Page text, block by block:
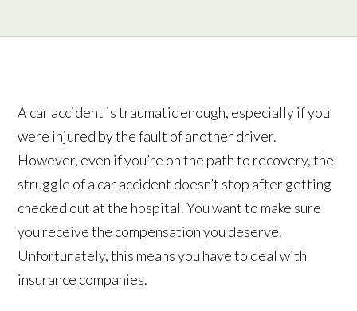
A car accident is traumatic enough, especially if you
were injured by the fault of another driver.
However, even if you’re on the path to recovery, the
struggle of a car accident doesn’t stop after getting
checked out at the hospital. You want to make sure
you receive the compensation you deserve.
Unfortunately, this means you have to deal with
insurance companies.